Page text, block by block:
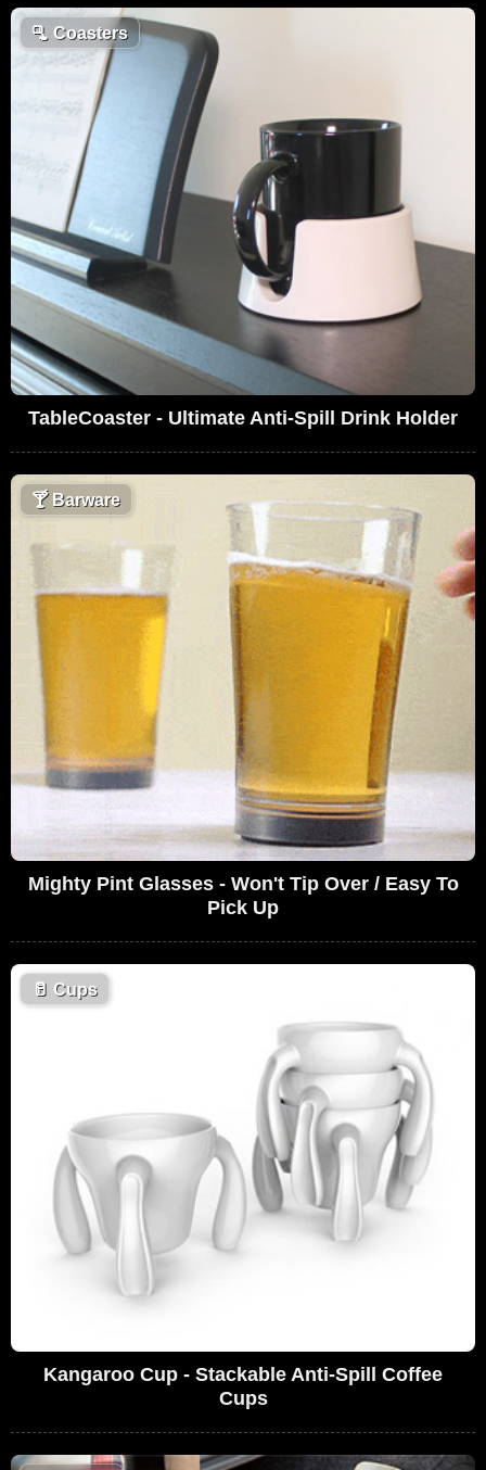
🫗 Coasters
TableCoaster - Ultimate Anti-Spill Drink Holder
🍸Barware
Mighty Pint Glasses - Won't Tip Over / Easy To
Pick Up
🥛 Cups
Kangaroo Cup - Stackable Anti-Spill Coffee
Cups